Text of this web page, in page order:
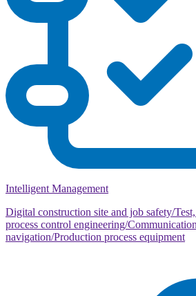
Intelligent Management
Digital construction site and job safety/
process control engineering/
navigation/Production process equipment